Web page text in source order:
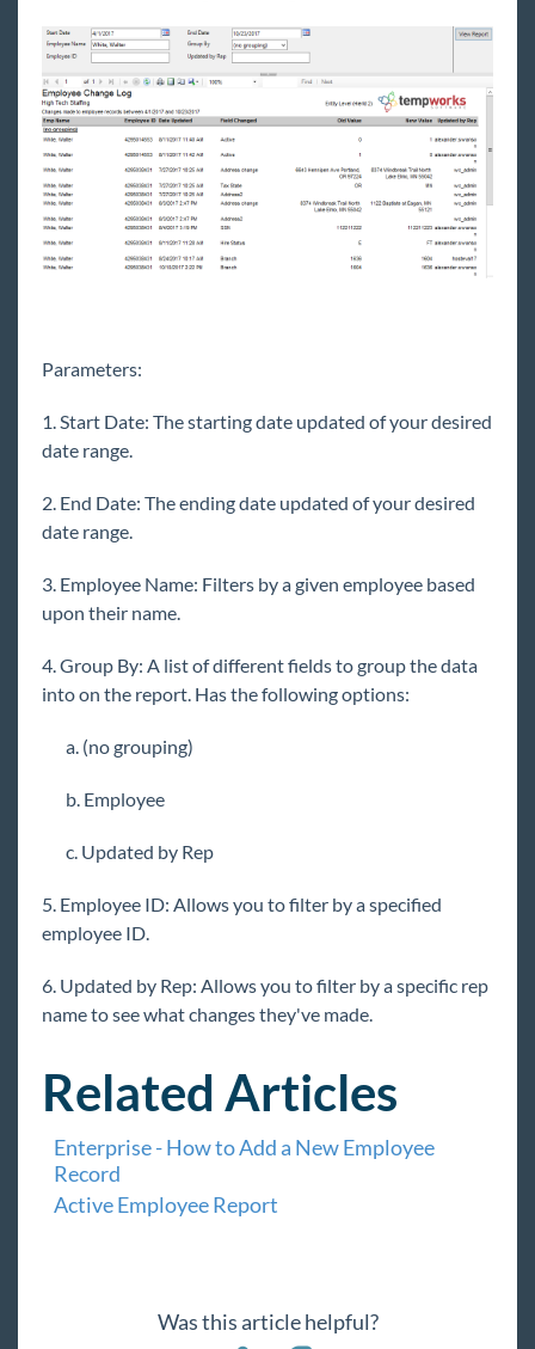
Integrations
Job Board
Reports
Welcome to Reports
Reports & Administrators
Reports for Management
Affordable Care Act Reports
Customer & Contact Reports
Employee Info Reports
Tax Administration Reports Manual
Employee Reporting
WebCenter Email Notifications Report
Forecast Reports
Assignment Change Log Report
Current Timecard Change Log Report
Report
Employee Change Log Report
Report
Employee Tax Setup Change Log Report
Order Change Log Report
User Login History Report
Order & Assignment Reports
Productivity Reports
Sales & Invoicing Reports
Time & Pay Reports
Parameters:
1. Start Date: The starting date updated of your desired
date range.
2. End Date: The ending date updated of your desired
date range.
3. Employee Name: Filters by a given employee based
upon their name.
4. Group By: A list of different fields to group the data
into on the report. Has the following options:
a. (no grouping)
b. Employee
c. Updated by Rep
5. Employee ID: Allows you to filter by a specified
employee ID.
6. Updated by Rep: Allows you to filter by a specific rep
name to see what changes they've made.
Related Articles
Enterprise - How to Add a New Employee
Record
Active Employee Report
Was this article helpful?